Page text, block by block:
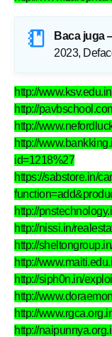
Baca juga
2023,
http://
http://
http://
http://
id=1218%27
https://sabstore.in/
http://
http://nissi.in/
http://
http://
http://siph0n.in/
http://
http://
http://